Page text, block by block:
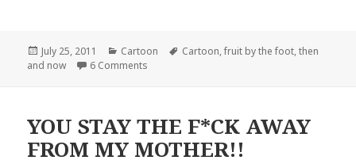
Posted
on
July 25, 2011 Categories
Cartoon Tags
Cartoon,fruit by the foot,then
and now
6 Comments
YOU STAY THE F*CK AWAY
FROM MY MOTHER!!